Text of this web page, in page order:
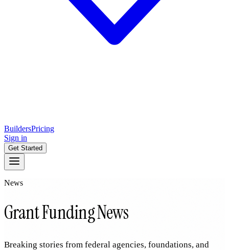
BuildersPricing
Sign in
Get Started
News
Grant Funding News
Breaking stories from federal agencies, foundations, and